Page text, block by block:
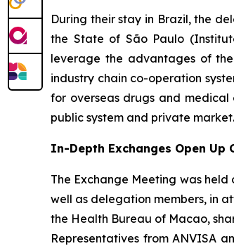
During their stay in Brazil, the
the State of São Paulo
leverage the advantages of
industry chain co-operation
for overseas drugs and medical
public system and private
In-Depth Exchanges Open Up
The Exchange Meeting was
well as delegation members, in
the Health Bureau of Macao,
Representatives from ANVISA